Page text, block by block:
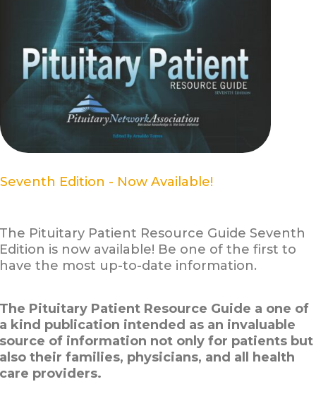
Seventh Edition - Now Available!
The Pituitary Patient Resource Guide Seventh
Edition is now available! Be one of the first to
have the most up-to-date information.
The Pituitary Patient Resource Guide a one of
a kind publication intended as an invaluable
source of information not only for patients but
also their families, physicians, and all health
care providers.